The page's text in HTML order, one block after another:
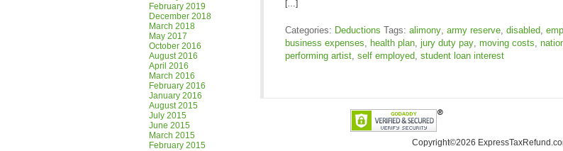
February 2019
December 2018
March 2018
May 2017
October 2016
August 2016
April 2016
March 2016
February 2016
January 2016
August 2015
July 2015
June 2015
March 2015
February 2015
[…]
Categories: Deductions Tags: alimony, army reserve, disabled,
business expenses, health plan, jury duty pay, moving costs,
performing artist, self employed, student loan interest
Copyright©2026 ExpressTaxRefund .